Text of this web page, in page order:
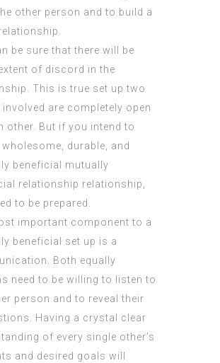
other person and to build a
be sure that there will be
of discord in the
This is true set up two
involved are completely open
other. But if you intend to
wholesome, durable, and
beneficial mutually
relationship relationship,
to be prepared.
important component to a
beneficial set up is a
Both equally
need to be willing to listen to
person and to reveal their
Having a crystal clear
of every single other’s
and desired goals will